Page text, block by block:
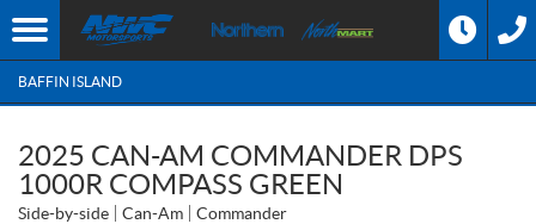
BAFFIN ISLAND
2025 CAN-AM COMMANDER DPS
1000R COMPASS GREEN
Side-by-side Can-Am Commander